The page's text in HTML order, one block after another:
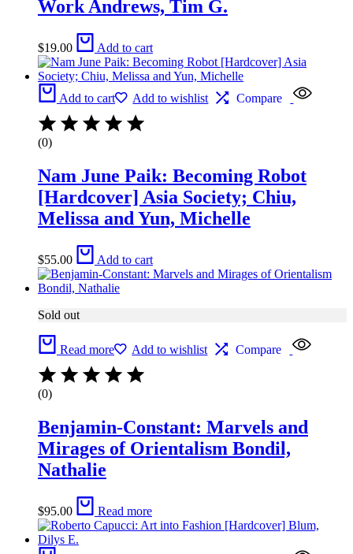
Work Andrews, Tim G.
$19.00 Add to cart
Add to cart Add to wishlist Compare
(0)
Nam June Paik: Becoming Robot
[Hardcover] Asia Society; Chiu,
Melissa and Yun, Michelle
$55.00 Add to cart
Sold out
Read more Add to wishlist Compare
(0)
Benjamin-Constant: Marvels and
Mirages of Orientalism Bondil,
Nathalie
$95.00 Read more